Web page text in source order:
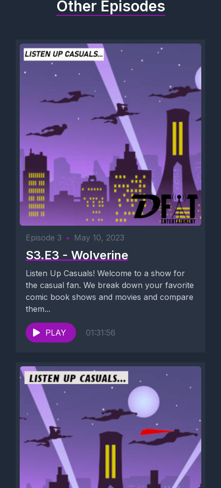
Other Episodes
Episode 3 • May 10, 2023
S3.E3 - Wolverine
Listen Up Casuals! Welcome to a show for
the casual fan. We break down your favorite
comic book shows and movies and compare
them...
PLAY 01:31:56